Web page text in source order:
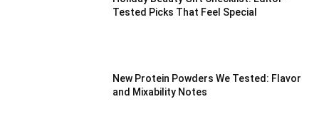
Tested Picks That Feel Special
New Protein Powders We Tested: Flavor
and Mixability Notes